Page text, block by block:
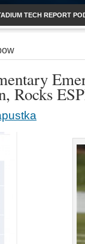
TECH REPORT
Rocks